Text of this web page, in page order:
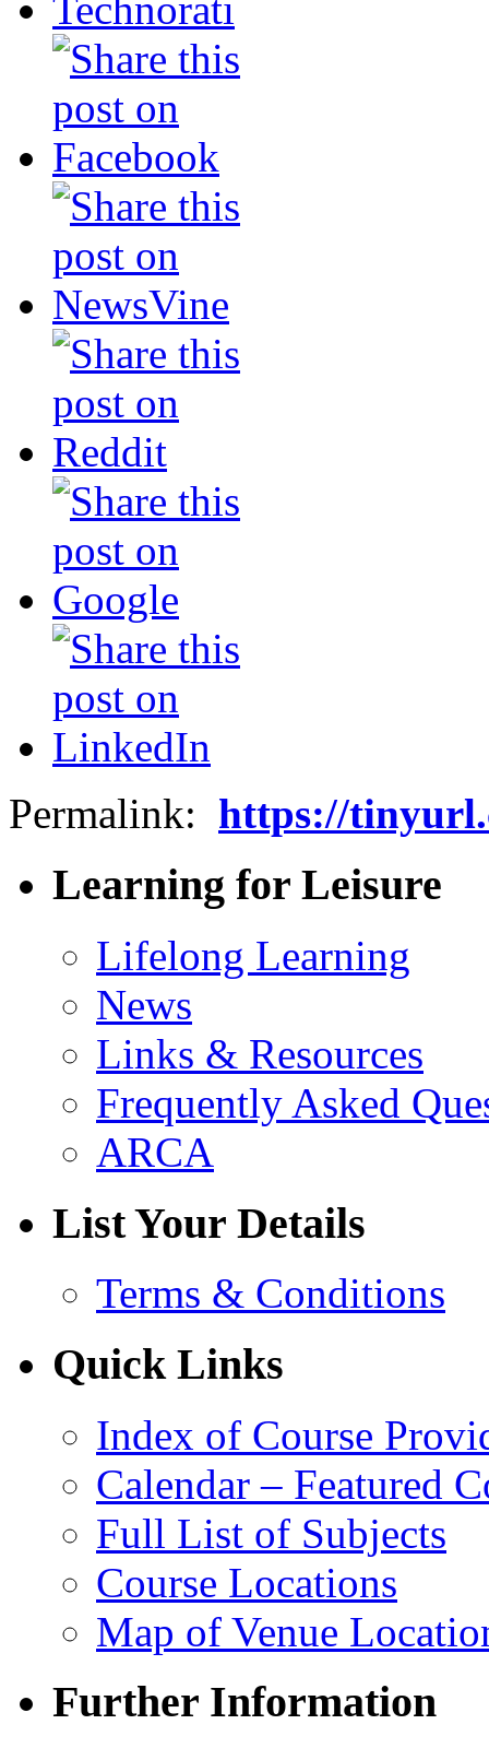
Permalink: https://
Learning for Leisure
Lifelong Learning
News
Links & Resources
Frequently Asked
ARCA
List Your Details
Terms & Conditions
Quick Links
Index of Course
Calendar – Featured
Full List of Subjects
Course Locations
Map of Venue
Further Information